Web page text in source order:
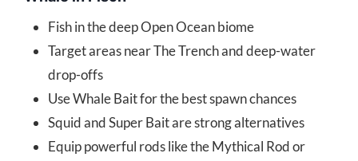
Fish in the deep Open Ocean biome
Target areas near The Trench and deep-water
drop-offs
Use Whale Bait for the best spawn chances
Squid and Super Bait are strong alternatives
Equip powerful rods like the Mythical Rod or